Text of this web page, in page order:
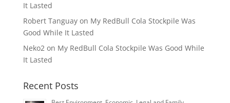
It Lasted
Robert Tanguayon My RedBull Cola Stockpile Was
Good While It Lasted
Neko2on My RedBull Cola Stockpile Was Good While
It Lasted
Recent Posts